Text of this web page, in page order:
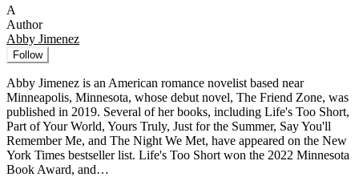
A
Author
Abby Jimenez
Follow
Abby Jimenez is an American romance novelist based near
Minneapolis, Minnesota, whose debut novel, The Friend Zone, was
published in 2019. Several of her books, including Life's Too Short,
Part of Your World, Yours Truly, Just for the Summer, Say You'll
Remember Me, and The Night We Met, have appeared on the New
York Times bestseller list. Life's Too Short won the 2022 Minnesota
Book Award, and…